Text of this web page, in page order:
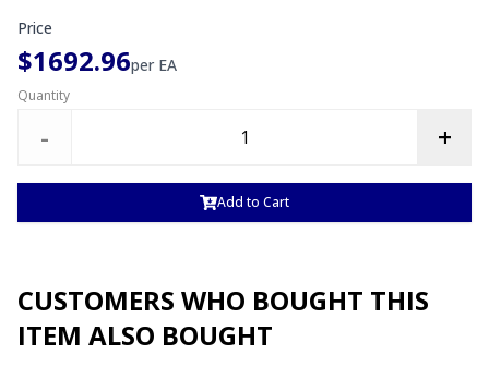
Price
$1692.96per EA
Quantity
- +
Add to Cart
CUSTOMERS WHO BOUGHT THIS
ITEM ALSO BOUGHT